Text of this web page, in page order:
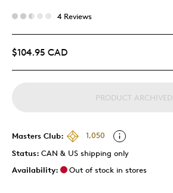
4 Reviews
$104.95 CAD
PRODUCT ARCHIVED
Masters Club:
1,050
Status: CAN & US shipping only
Availability:
Out of stock in stores